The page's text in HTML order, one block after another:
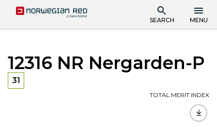
SEARCH MENU
12316 NR Nergarden-P
31
TOTAL MERIT INDEX